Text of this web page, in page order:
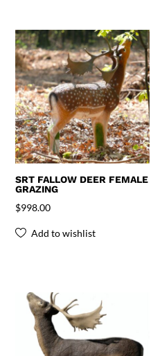
SRT FALLOW DEER FEMALE
GRAZING
$998.00
Add to wishlist